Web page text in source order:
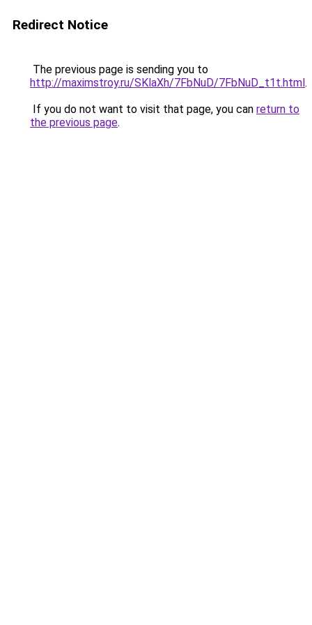
Redirect Notice
The previous page is sending you to
http://maximstroy.ru/SKlaXh/7FbNuD/7FbNuD_t1t.html.
If you do not want to visit that page, you can return to
the previous page.